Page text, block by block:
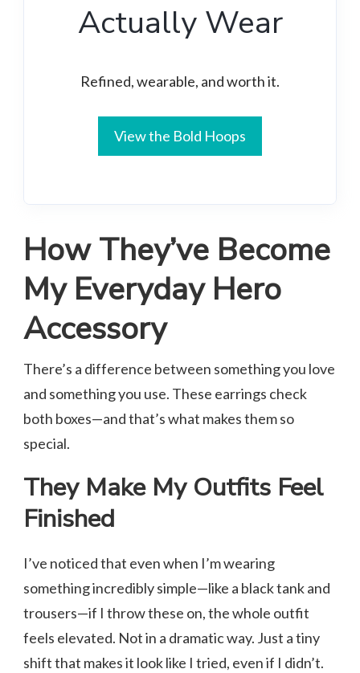
Actually Wear
Refined, wearable, and worth it.
View the Bold Hoops
How They’ve Become
My Everyday Hero
Accessory
There’s a difference between something you love
and something you use. These earrings check
both boxes—and that’s what makes them so
special.
They Make My Outfits Feel
Finished
I’ve noticed that even when I’m wearing
something incredibly simple—like a black tank and
trousers—if I throw these on, the whole outfit
feels elevated. Not in a dramatic way. Just a tiny
shift that makes it look like I tried, even if I didn’t.